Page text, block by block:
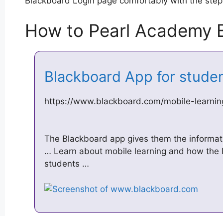
How to Pearl Academy
Blackboard App for
https://www.blackboard.com/mobile-
The Blackboard app gives them the
… Learn about mobile learning and how the
students …